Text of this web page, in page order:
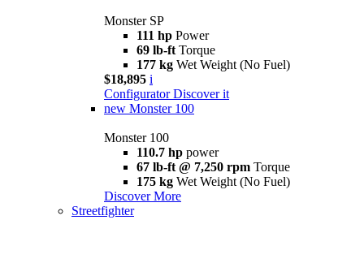
Monster SP
111 hp Power
69 lb-ft Torque
177 kg Wet Weight (No Fuel)
$18,895 i
Configurator Discover it
new Monster 100
Monster 100
110.7 hp power
67 lb-ft @ 7,250 rpm Torque
175 kg Wet Weight (No Fuel)
Discover More
Streetfighter